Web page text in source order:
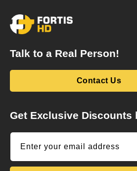
Talk to a Real Person!
Contact Us
Get Exclusive Discounts
Enter your email address